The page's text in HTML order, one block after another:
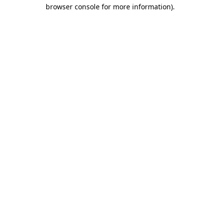
browser console for more information).